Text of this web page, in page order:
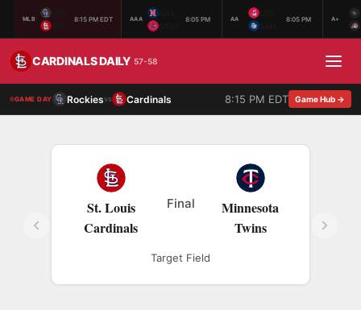
MLB 8:15 PM EDT AAA 8:05 PM AA 8:05 PM A+
CARDINALS DAILY 57-58
GAME DAY Rockiesvs Cardinals 8:15 PM EDT Game Hub →
St. Louis
Cardinals
Final
Minnesota
Twins
Target Field